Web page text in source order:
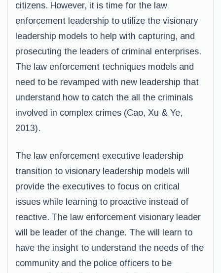
citizens. However, it is time for the law
enforcement leadership to utilize the visionary
leadership models to help with capturing, and
prosecuting the leaders of criminal enterprises.
The law enforcement techniques models and
need to be revamped with new leadership that
understand how to catch the all the criminals
involved in complex crimes (Cao, Xu & Ye,
2013).
The law enforcement executive leadership
transition to visionary leadership models will
provide the executives to focus on critical
issues while learning to proactive instead of
reactive. The law enforcement visionary leader
will be leader of the change. The will learn to
have the insight to understand the needs of the
community and the police officers to be